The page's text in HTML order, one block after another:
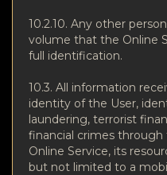
10.2.10. Any other
volume that the Online
full identification.
10.3. All information
identity of the User,
laundering, terrorist
financial crimes
Online Service, its
but not limited to a